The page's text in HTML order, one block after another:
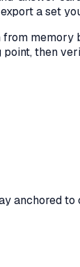
a set
then
anchored to